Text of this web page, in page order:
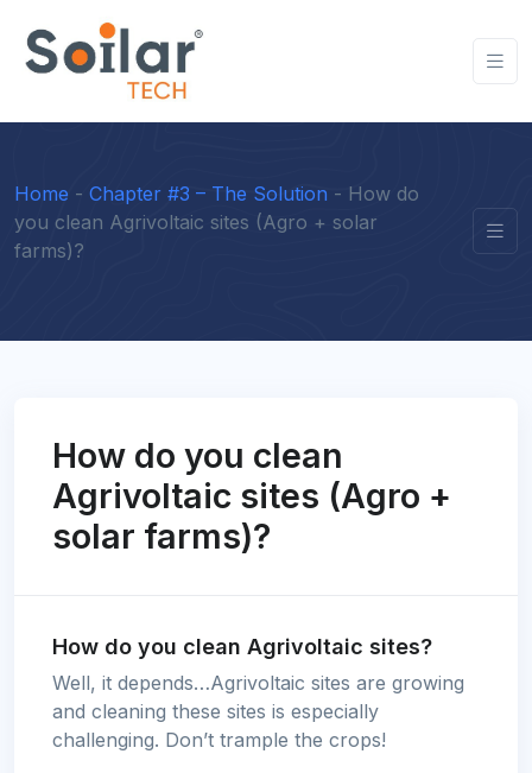
Home - Chapter #3 – The Solution - How do
you clean Agrivoltaic sites (Agro + solar
farms)?
How do you clean
Agrivoltaic sites (Agro +
solar farms)?
How do you clean Agrivoltaic sites?
Well, it depends…Agrivoltaic sites are growing
and cleaning these sites is especially
challenging. Don’t trample the crops!